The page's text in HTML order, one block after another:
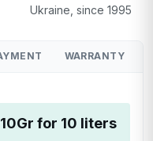
Ukraine, since 1995
WARRANTY
for 10 liters